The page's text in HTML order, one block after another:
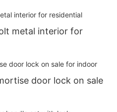
metal interior for
door lock on sale